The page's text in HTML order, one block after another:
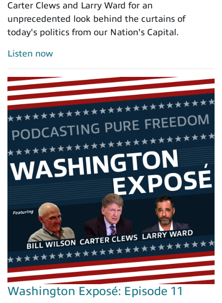
Carter Clews and Larry Ward for an
unprecedented look behind the curtains of
today's politics from our Nation's Capital.
Listen now
Washington Exposé: Episode 11